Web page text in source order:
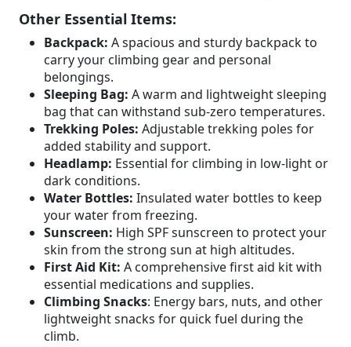
Other Essential Items:
Backpack: A spacious and sturdy backpack to
carry your climbing gear and personal
belongings.
Sleeping Bag: A warm and lightweight sleeping
bag that can withstand sub-zero temperatures.
Trekking Poles: Adjustable trekking poles for
added stability and support.
Headlamp: Essential for climbing in low-light or
dark conditions.
Water Bottles: Insulated water bottles to keep
your water from freezing.
Sunscreen: High SPF sunscreen to protect your
skin from the strong sun at high altitudes.
First Aid Kit: A comprehensive first aid kit with
essential medications and supplies.
Climbing Snacks: Energy bars, nuts, and other
lightweight snacks for quick fuel during the
climb.